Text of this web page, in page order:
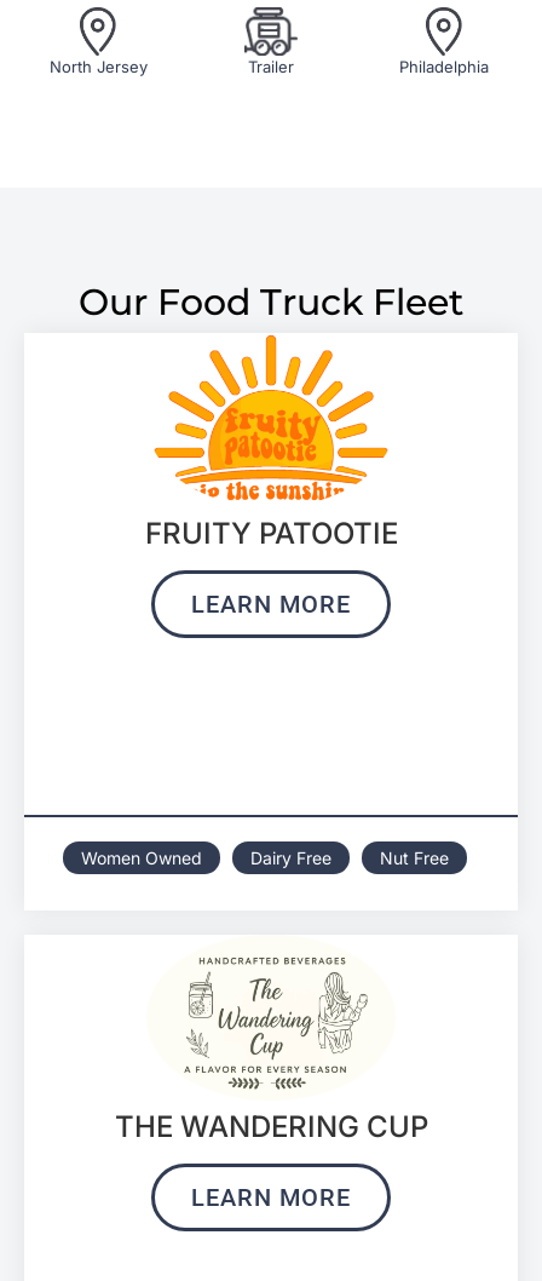
North Jersey Trailer Philadelphia
Our Food Truck Fleet
FRUITY PATOOTIE
LEARN MORE
Women Owned Dairy Free Nut Free
THE WANDERING CUP
LEARN MORE